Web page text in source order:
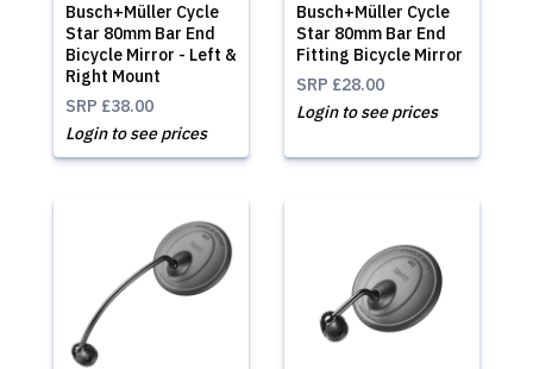
Busch+Müller Cycle
Star 80mm Bar End
Bicycle Mirror - Left &
Right Mount
SRP £38.00
Login to see prices
Busch+Müller Cycle
Star 80mm Bar End
Fitting Bicycle Mirror
SRP £28.00
Login to see prices